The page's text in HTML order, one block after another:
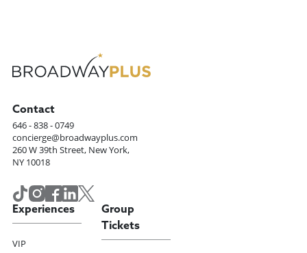
Contact
646 - 838 - 0749
concierge@broadwayplus.com
260 W 39th Street, New York,
NY 10018
Experiences
VIP
Group
Tickets